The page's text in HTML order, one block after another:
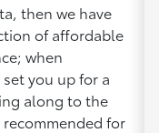
then we have
of affordable
when
you up for a
along to the
for